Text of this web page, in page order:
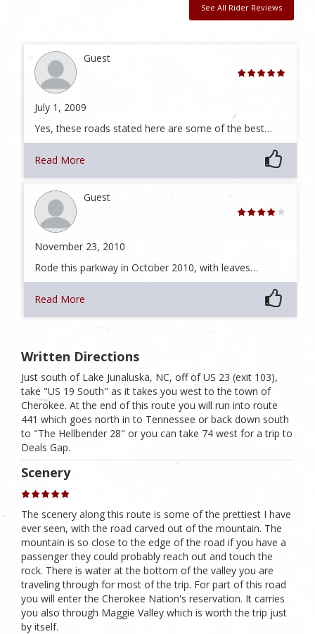
See All Rider Reviews
Guest
July 1, 2009
Yes, these roads stated here are some of the best…
Read More
Guest
November 23, 2010
Rode this parkway in October 2010, with leaves…
Read More
Written Directions
Just south of Lake Junaluska, NC, off of US 23 (exit 103),
take "US 19 South" as it takes you west to the town of
Cherokee. At the end of this route you will run into route
441 which goes north in to Tennessee or back down south
to "The Hellbender 28" or you can take 74 west for a trip to
Deals Gap.
Scenery
The scenery along this route is some of the prettiest I have
ever seen, with the road carved out of the mountain. The
mountain is so close to the edge of the road if you have a
passenger they could probably reach out and touch the
rock. There is water at the bottom of the valley you are
traveling through for most of the trip. For part of this road
you will enter the Cherokee Nation's reservation. It carries
you also through Maggie Valley which is worth the trip just
by itself.